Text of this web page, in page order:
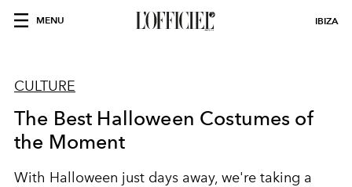
MENU IBIZA
CULTURE
The Best Halloween Costumes of
the Moment
With Halloween just days away, we're taking a